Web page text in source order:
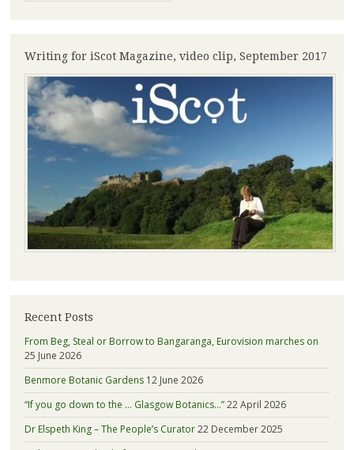
Writing for iScot Magazine, video clip, September 2017
Recent Posts
From Beg, Steal or Borrow to Bangaranga, Eurovision marches on
25 June 2026
Benmore Botanic Gardens 12 June 2026
“If you go down to the … Glasgow Botanics…”22 April 2026
Dr Elspeth King – The People’s Curator22 December 2025